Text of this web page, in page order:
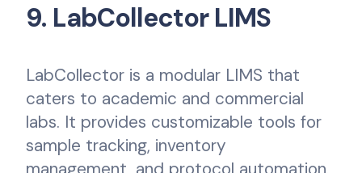
9. LabCollector LIMS
LabCollector is a modular LIMS that
caters to academic and commercial
labs. It provides customizable tools for
sample tracking, inventory